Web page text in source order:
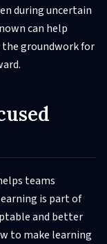
during uncertain
can help
the groundwork for
teams
is part of
and better
to make learning